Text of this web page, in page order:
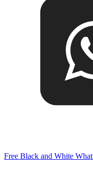
Free Black and White